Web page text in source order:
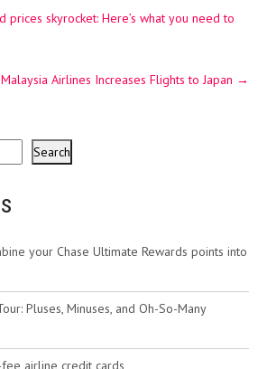
prices skyrocket: Here’s what you need to
Malaysia Airlines Increases Flights to Japan →
Search
your Chase Ultimate Rewards points into
Pluses, Minuses, and Oh-So-Many
airline credit cards